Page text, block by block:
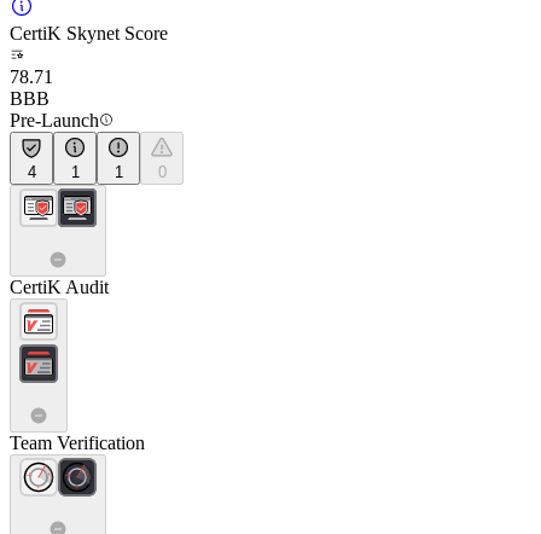
CertiK Skynet Score
78.71
BBB
Pre-Launch
4 1 1 0
CertiK Audit
Team Verification